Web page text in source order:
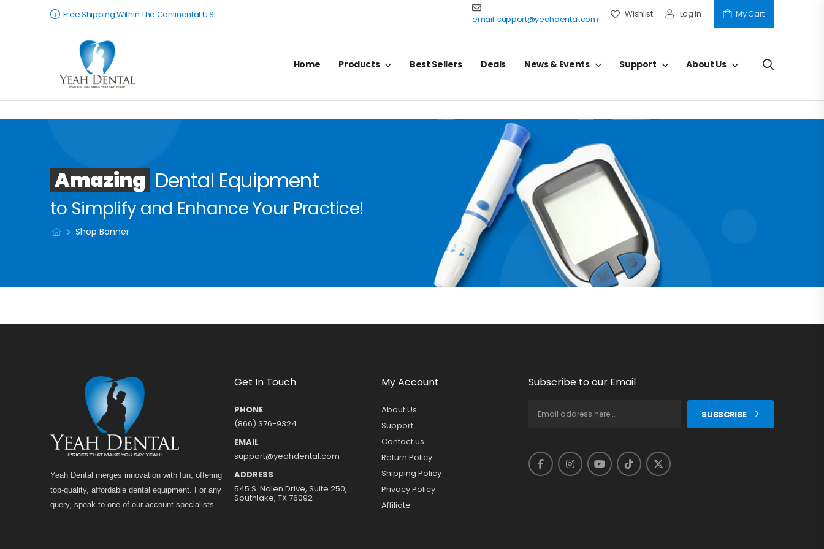
Free Shipping Within The Continental U.S. email:support@yeahdental.com Wishlist Log In My Cart
Home Products Best Sellers Deals News & Events Support About Us
Amazing Dental Equipment
to Simplify and Enhance Your Practice!
Shop Banner
Yeah Dental merges innovation with fun, offering
top-quality, affordable dental equipment. For any
query, speak to one of our account specialists.
Get In Touch
PHONE
(866) 376-9324
EMAIL
support@yeahdental.com
ADDRESS
545 S. Nolen Drive, Suite 250,
Southlake, TX 76092
My Account
About Us
Support
Contact us
Return Policy
Shipping Policy
Privacy Policy
Affiliate
Subscribe to our Email
SUBSCRIBE